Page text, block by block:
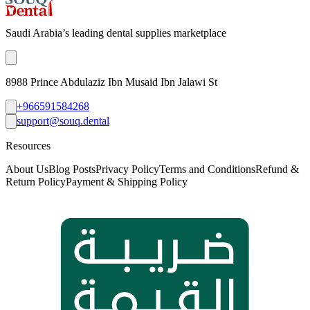
Saudi Arabia’s leading dental supplies marketplace
8988 Prince Abdulaziz Ibn Musaid Ibn Jalawi St
+966591584268
support@souq.dental
Resources
About UsBlog PostsPrivacy PolicyTerms and ConditionsRefund &
Return PolicyPayment & Shipping Policy